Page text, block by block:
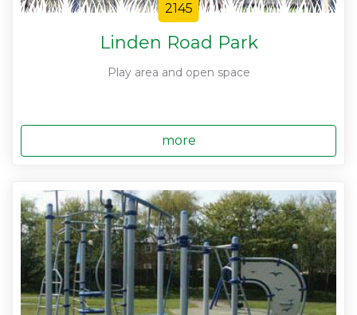
2145
Linden Road Park
Play area and open space
more